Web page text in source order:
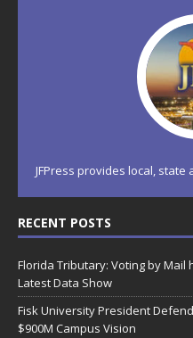
JFPress provides local,
RECENT POSTS
Florida Tributary: Voting by Mail
Latest Data Show
Fisk University President
$900M Campus Vision